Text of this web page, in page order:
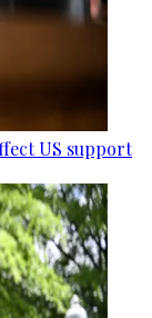
US support